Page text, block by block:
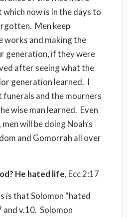
which now is in the days to
Men keep
works and making the
generation, if they were
after seeing what the
generation learned. I
funerals and the mourners
wise man learned. Even
will be doing Noah’s
and Gomorrah all over
He hated life, Ecc 2:17
is that Solomon “hated
v.10. Solomon